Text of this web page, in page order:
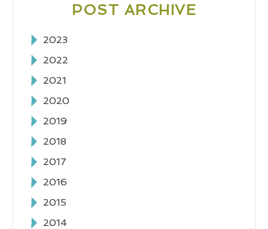
POST ARCHIVE
2023
2022
2021
2020
2019
2018
2017
2016
2015
2014